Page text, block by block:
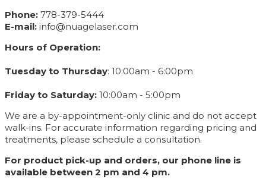
Phone: 778-379-5444
E-mail: info@nuagelaser.com
Hours of Operation:
Tuesday to Thursday: 10:00am - 6:00pm
Friday to Saturday: 10:00am - 5:00pm
We are a by-appointment-only clinic and do not accept
walk-ins. For accurate information regarding pricing and
treatments, please schedule a consultation.
For product pick-up and orders, our phone line is
available between 2 pm and 4 pm.